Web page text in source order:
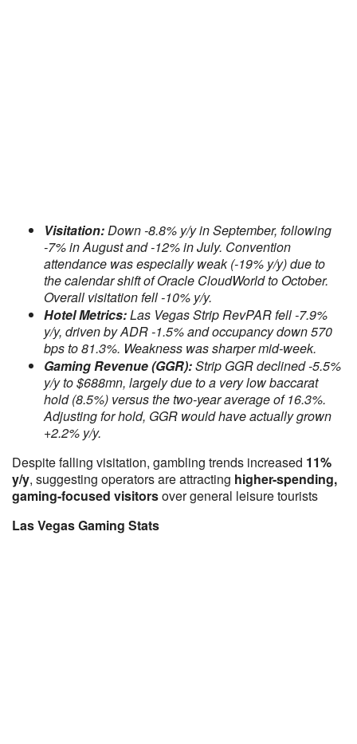
Visitation:Down -8.8% y/y in September, following
-7% in August and -12% in July. Convention
attendance was especially weak (-19% y/y) due to
the calendar shift of Oracle CloudWorld to October.
Overall visitation fell -10% y/y.
Hotel Metrics:Las Vegas Strip RevPAR fell -7.9%
y/y, driven by ADR -1.5% and occupancy down 570
bps to 81.3%. Weakness was sharper mid-week.
Gaming Revenue (GGR):Strip GGR declined -5.5%
y/y to $688mn, largely due to a very low baccarat
hold (8.5%) versus the two-year average of 16.3%.
Adjusting for hold, GGR would have actually grown
+2.2% y/y.
Despite falling visitation, gambling trends increased 11%
y/y, suggesting operators are attracting higher-spending,
gaming-focused visitorsover general leisure tourists
Las Vegas Gaming Stats